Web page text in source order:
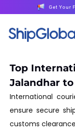
Get Your
Top
Jalandhar
International
ensure secure
customs